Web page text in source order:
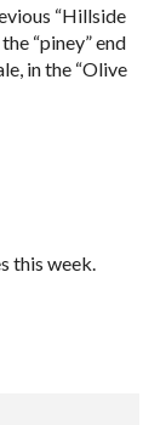
“Hillside
“piney” end
in the “Olive
this week.